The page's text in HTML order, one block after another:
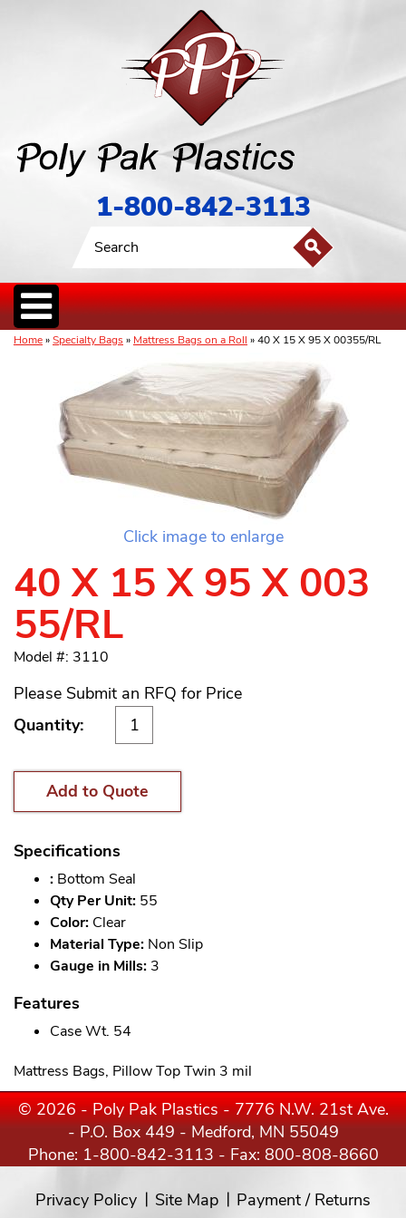
1-800-842-3113
Home»Specialty Bags» Mattress Bags on a Roll » 40 X 15 X 95 X 00355/RL
Click image to enlarge
40 X 15 X 95 X 003
55/RL
Model #: 3110
Please Submit an RFQ for Price
Quantity:
Add to Quote
Specifications
: Bottom Seal
Qty Per Unit: 55
Color: Clear
Material Type: Non Slip
Gauge in Mills: 3
Features
Case Wt. 54
Mattress Bags, Pillow Top Twin 3 mil
© 2026 - Poly Pak Plastics - 7776 N.W. 21st Ave.
- P.O. Box 449 - Medford, MN 55049
Phone: 1-800-842-3113 - Fax: 800-808-8660
Privacy Policy Site Map Payment / Returns